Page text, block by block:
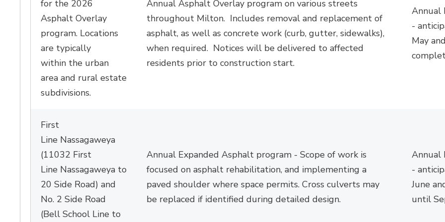
for the 2026
Asphalt Overlay
program. Locations
are typically
within the urban
area and rural estate
subdivisions.
Annual Asphalt Overlay program on various streets
throughout Milton. Includes removal and replacement of
asphalt, as well as concrete work (curb, gutter, sidewalks),
when required. Notices will be delivered to affected
residents prior to construction start.
Annual
-
May
First
Line Nassagaweya
(11032 First
Line Nassagaweya to
20 Side Road) and
No. 2 Side Road
(Bell School Line to
Annual Expanded Asphalt program - Scope of work is
focused on asphalt rehabilitation, and implementing a
paved shoulder where space permits. Cross culverts may
be replaced if identified during detailed design.
Annual
-
June
until